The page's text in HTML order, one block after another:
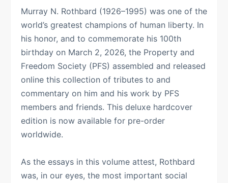
Murray N. Rothbard (1926–1995) was one of the
world’s greatest champions of human liberty. In
his honor, and to commemorate his 100th
birthday on March 2, 2026, the Property and
Freedom Society (PFS) assembled and released
online this collection of tributes to and
commentary on him and his work by PFS
members and friends. This deluxe hardcover
edition is now available for pre-order
worldwide.
As the essays in this volume attest, Rothbard
was, in our eyes, the most important social